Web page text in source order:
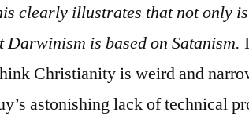
clearly illustrates that not only
is based on Satanism.
Christianity is weird and
astonishing lack of technical